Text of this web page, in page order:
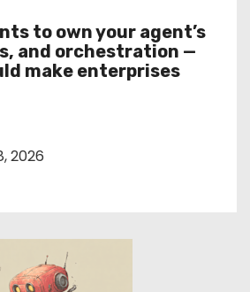
to own your agent’s
and orchestration —
make enterprises
2026